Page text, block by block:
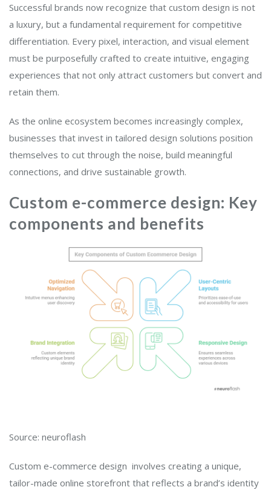
Successful brands now recognize that custom design is not
a luxury, but a fundamental requirement for competitive
differentiation. Every pixel, interaction, and visual element
must be purposefully crafted to create intuitive, engaging
experiences that not only attract customers but convert and
retain them.
As the online ecosystem becomes increasingly complex,
businesses that invest in tailored design solutions position
themselves to cut through the noise, build meaningful
connections, and drive sustainable growth.
Custom e-commerce design: Key
components and benefits
Source: neuroflash
Custom e-commerce design involves creating a unique,
tailor-made online storefront that reflects a brand’s identity